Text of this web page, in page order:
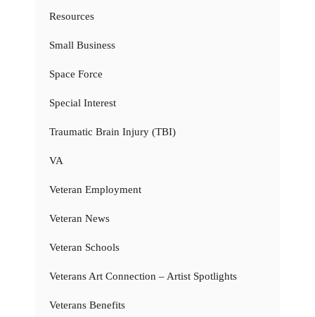
Resources
Small Business
Space Force
Special Interest
Traumatic Brain Injury (TBI)
VA
Veteran Employment
Veteran News
Veteran Schools
Veterans Art Connection – Artist Spotlights
Veterans Benefits